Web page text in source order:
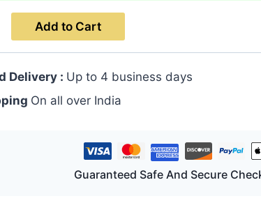
Add to Cart
Delivery : Up to 4 business days
On all over India
Guaranteed Safe And Secure